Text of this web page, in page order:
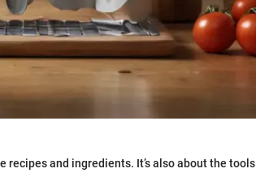
recipes and ingredients. It’s also about the